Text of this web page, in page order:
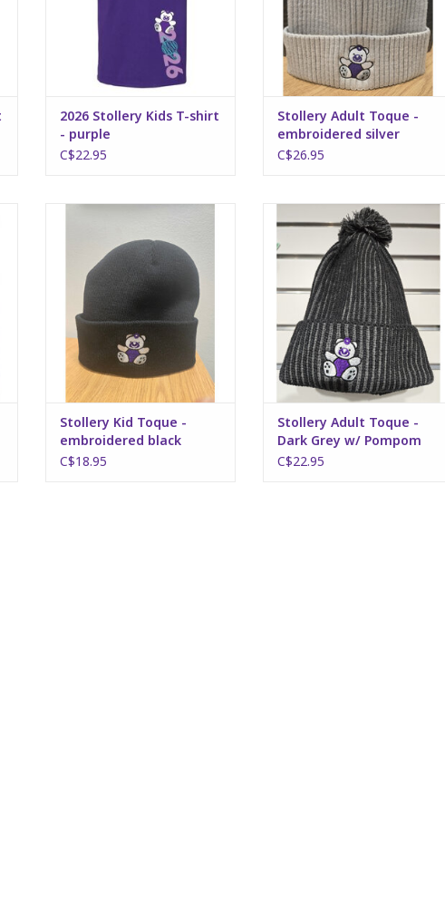
2026 Stollery Kids T-shirt
- purple
C$22.95
Stollery Adult Toque -
embroidered silver
C$26.95
ADD TO CART
Stollery Kid Toque -
embroidered black
C$18.95
Stollery Adult Toque - Dark Grey
w/ Pompom
ADD TO CART
Stollery Adult Toque -
Dark Grey w/ Pompom
C$22.95